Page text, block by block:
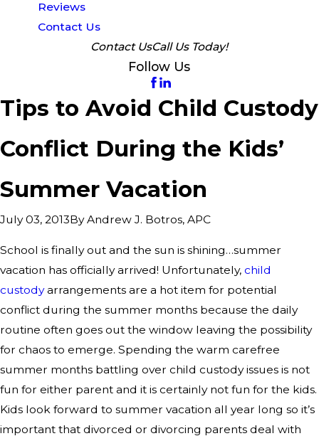
Reviews
Contact Us
Contact UsCall Us Today!
Follow Us
Tips to Avoid Child Custody
Conflict During the Kids’
Summer Vacation
July 03, 2013ByAndrew J. Botros, APC
School is finally out and the sun is shining…summer
vacation has officially arrived! Unfortunately, child
custodyarrangements are a hot item for potential
conflict during the summer months because the daily
routine often goes out the window leaving the possibility
for chaos to emerge. Spending the warm carefree
summer months battling over child custody issues is not
fun for either parent and it is certainly not fun for the kids.
Kids look forward to summer vacation all year long so it’s
important that divorced or divorcing parents deal with